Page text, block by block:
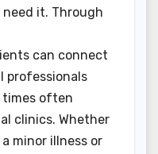
it. Through
can connect
professionals
often
clinics. Whether
minor illness or